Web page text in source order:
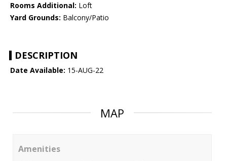
Rooms Additional: Loft
Yard Grounds: Balcony/Patio
DESCRIPTION
Date Available: 15-AUG-22
MAP
Amenities